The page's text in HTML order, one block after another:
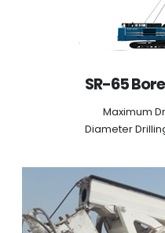
SR-65
Maximum
Diameter